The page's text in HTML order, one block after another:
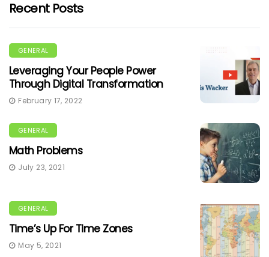
Recent Posts
GENERAL
Leveraging Your People Power
Through Digital Transformation
February 17, 2022
GENERAL
Math Problems
July 23, 2021
GENERAL
Time’s Up For Time Zones
May 5, 2021